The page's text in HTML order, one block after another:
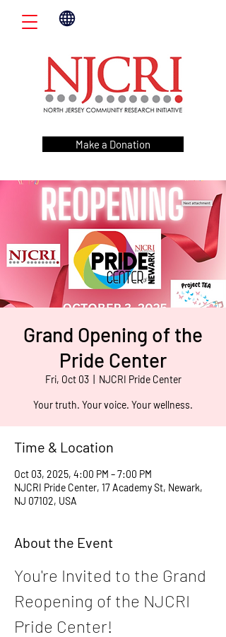
Make a Donation
Grand Opening of the
Pride Center
Fri, Oct 03
  |
NJCRI Pride Center
Your truth. Your voice. Your wellness.
Time & Location
Oct 03, 2025, 4:00 PM – 7:00 PM
NJCRI Pride Center, 17 Academy St, Newark,
NJ 07102, USA
About the Event
You're Invited to the Grand
Reopening of the NJCRI
Pride Center!